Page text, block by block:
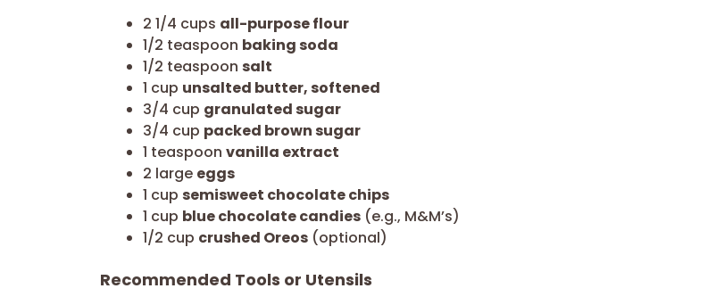
2 1/4 cups all-purpose flour
1/2 teaspoon baking soda
1/2 teaspoon salt
1 cup unsalted butter, softened
3/4 cup granulated sugar
3/4 cup packed brown sugar
1 teaspoon vanilla extract
2 large eggs
1 cup semisweet chocolate chips
1 cup blue chocolate candies (e.g., M&M’s)
1/2 cup crushed Oreos (optional)
Recommended Tools or Utensils